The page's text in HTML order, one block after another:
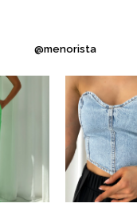
@menorista